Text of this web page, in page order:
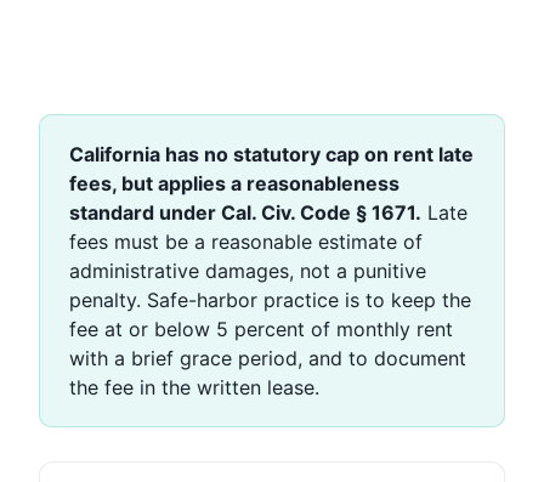
California has no statutory cap on rent late
fees, but applies a reasonableness
standard under Cal. Civ. Code § 1671. Late
fees must be a reasonable estimate of
administrative damages, not a punitive
penalty. Safe-harbor practice is to keep the
fee at or below 5 percent of monthly rent
with a brief grace period, and to document
the fee in the written lease.